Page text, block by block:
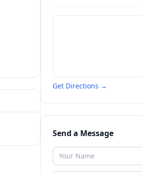
Get Directions →
Send a Message